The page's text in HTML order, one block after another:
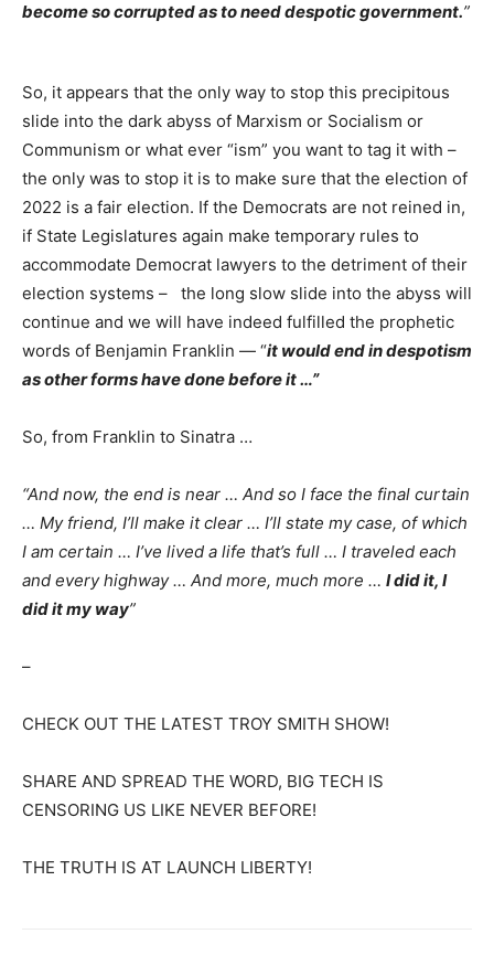
become so corrupted as to need despotic government.”
So, it appears that the only way to stop this precipitous
slide into the dark abyss of Marxism or Socialism or
Communism or what ever “ism” you want to tag it with –
the only was to stop it is to make sure that the election of
2022 is a fair election. If the Democrats are not reined in,
if State Legislatures again make temporary rules to
accommodate Democrat lawyers to the detriment of their
election systems – the long slow slide into the abyss will
continue and we will have indeed fulfilled the prophetic
words of Benjamin Franklin — “it would end in despotism
as other forms have done before it …”
So, from Franklin to Sinatra …
“And now, the end is near … And so I face the final curtain
… My friend, I’ll make it clear … I’ll state my case, of which
I am certain … I’ve lived a life that’s full … I traveled each
and every highway … And more, much more … I did it, I
did it my way”
–
CHECK OUT THE LATEST TROY SMITH SHOW!
SHARE AND SPREAD THE WORD, BIG TECH IS
CENSORING US LIKE NEVER BEFORE!
THE TRUTH IS AT LAUNCH LIBERTY!